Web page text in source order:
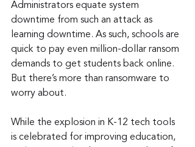
Administrators equate system
downtime from such an attack as
learning downtime. As such, schools are
quick to pay even million-dollar ransom
demands to get students back online.
But there’s more than ransomware to
worry about.
While the explosion in K-12 tech tools
is celebrated for improving education,